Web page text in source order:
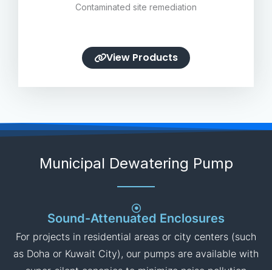
Stormwater management
Wetland restoration
Contaminated site remediation
Municipal Dewatering Pump